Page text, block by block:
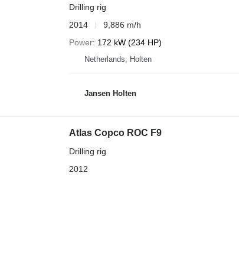
Drilling rig
2014
9,886 m/h
Power 172 kW (234 HP)
Netherlands, Holten
Jansen Holten
Atlas Copco ROC F9
Drilling rig
2012